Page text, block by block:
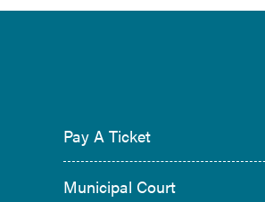
Pay A Ticket
Municipal Court